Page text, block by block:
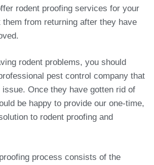
rodent proofing services for your
them from returning after they have
rodent problems, you should
pest control company that
Once they have gotten rid of
be happy to provide our one-time,
to rodent proofing and
process consists of the